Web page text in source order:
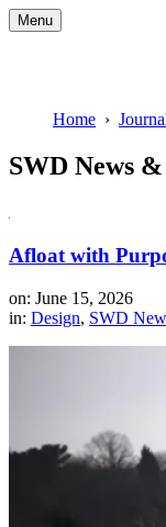
Menu
Home
SWD News
Afloat with
on: June 15, 2026
in: Design, SWD